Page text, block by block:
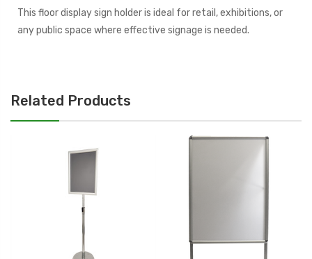
This floor display sign holder is ideal for retail, exhibitions, or
any public space where effective signage is needed.
Related Products